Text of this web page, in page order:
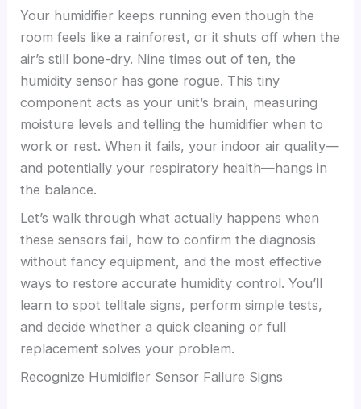
Your humidifier keeps running even though the
room feels like a rainforest, or it shuts off when the
air’s still bone-dry. Nine times out of ten, the
humidity sensor has gone rogue. This tiny
component acts as your unit’s brain, measuring
moisture levels and telling the humidifier when to
work or rest. When it fails, your indoor air quality—
and potentially your respiratory health—hangs in
the balance.
Let’s walk through what actually happens when
these sensors fail, how to confirm the diagnosis
without fancy equipment, and the most effective
ways to restore accurate humidity control. You’ll
learn to spot telltale signs, perform simple tests,
and decide whether a quick cleaning or full
replacement solves your problem.
Recognize Humidifier Sensor Failure Signs